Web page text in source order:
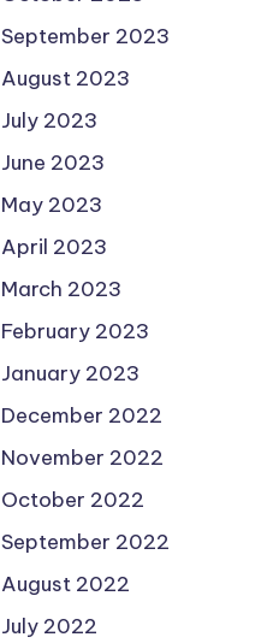
September 2023
August 2023
July 2023
June 2023
May 2023
April 2023
March 2023
February 2023
January 2023
December 2022
November 2022
October 2022
September 2022
August 2022
July 2022